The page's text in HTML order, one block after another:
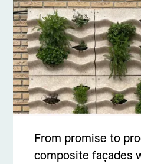
From promise to
composite façades